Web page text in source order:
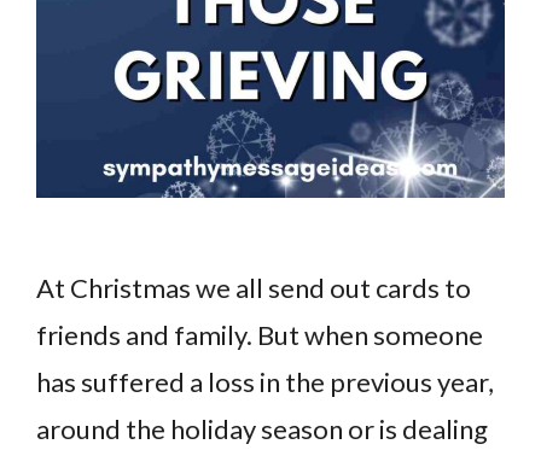
At Christmas we all send out cards to
friends and family. But when someone
has suffered a loss in the previous year,
around the holiday season or is dealing